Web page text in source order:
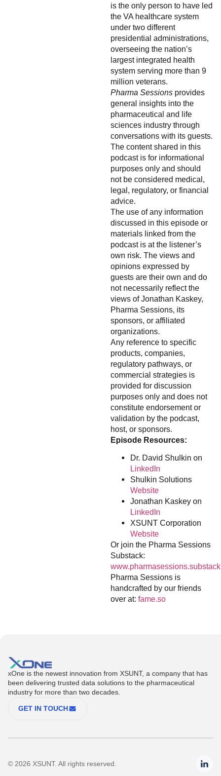
is the only person to have led
the VA healthcare system
under two different
presidential administrations,
overseeing the nation’s
largest integrated health
system serving more than 9
million veterans.
Pharma Sessions provides
general insights into the
pharmaceutical and life
sciences industry through
conversations with its guests.
The content shared in this
podcast is for informational
purposes only and should
not be considered medical,
legal, regulatory, or financial
advice.
The use of any information
discussed in this episode or
materials linked from the
podcast is at the listener’s
own risk. The views and
opinions expressed by
guests are their own and do
not necessarily reflect the
views of Jonathan Kaskey,
Pharma Sessions, its
sponsors, or affiliated
organizations.
Any reference to specific
products, companies,
regulatory pathways, or
commercial strategies is
provided for discussion
purposes only and does not
constitute endorsement or
validation by the podcast,
host, or sponsors.
Episode Resources:
Dr. David Shulkin on
LinkedIn
Shulkin Solutions
Website
Jonathan Kaskey on
LinkedIn
XSUNT Corporation
Website
Or join the Pharma Sessions
Substack:
Pharma Sessions is
handcrafted by our friends
over at: fame.so
xOne is the newest innovation from XSUNT, a company that has
been delivering trusted data solutions to the pharmaceutical
industry for more than two decades.
GET IN TOUCH
© 2026 XSUNT. All rights reserved.